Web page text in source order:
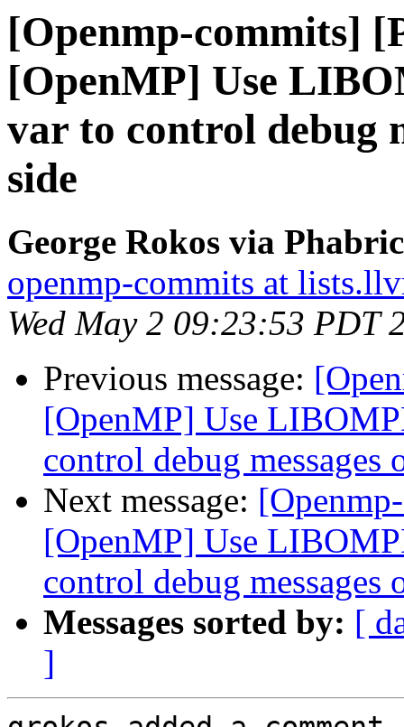
[Openmp-commits]
[OpenMP] Use
var to control debug
side
George Rokos via
openmp-commits at
Wed May 2 09:23:53 PDT
Previous message:
[OpenMP] Use
control debug messages
Next message:
[OpenMP] Use
control debug messages
Messages sorted by: [
]